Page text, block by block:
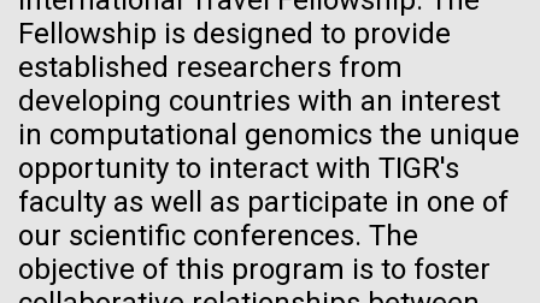
Fellowship is designed to provide
established researchers from
developing countries with an interest
in computational genomics the unique
opportunity to interact with TIGR's
faculty as well as participate in one of
our scientific conferences. The
objective of this program is to foster
Celebrating
pioneers in science
and medicine this
11-FEB-2021 SCIENTIFIC AMERICAN
Reflections on the
20th Anniversary
To download, choose a version below, right-click, and select
“save link as” or similar.